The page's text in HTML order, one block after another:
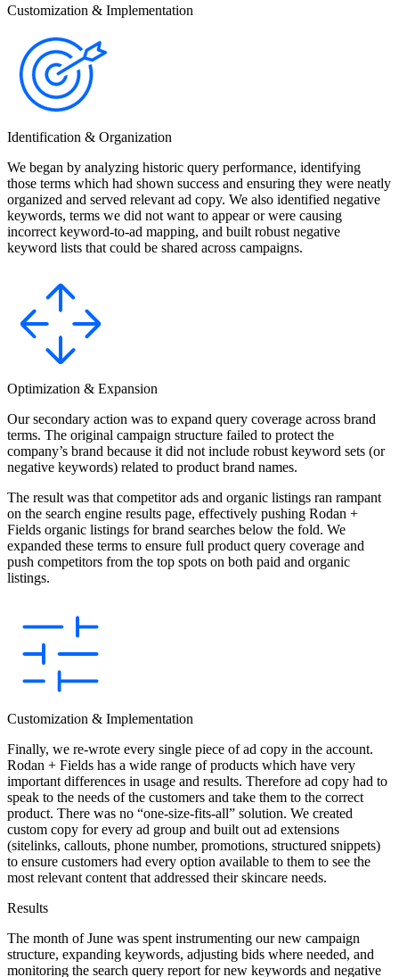
Customization & Implementation
Identification & Organization
We began by analyzing historic query performance, identifying
those terms which had shown success and ensuring they were neatly
organized and served relevant ad copy. We also identified negative
keywords, terms we did not want to appear or were causing
incorrect keyword-to-ad mapping, and built robust negative
keyword lists that could be shared across campaigns.
Optimization & Expansion
Our secondary action was to expand query coverage across brand
terms. The original campaign structure failed to protect the
company’s brand because it did not include robust keyword sets (or
negative keywords) related to product brand names.
The result was that competitor ads and organic listings ran rampant
on the search engine results page, effectively pushing Rodan +
Fields organic listings for brand searches below the fold. We
expanded these terms to ensure full product query coverage and
push competitors from the top spots on both paid and organic
listings.
Customization & Implementation
Finally, we re-wrote every single piece of ad copy in the account.
Rodan + Fields has a wide range of products which have very
important differences in usage and results. Therefore ad copy had to
speak to the needs of the customers and take them to the correct
product. There was no “one-size-fits-all” solution. We created
custom copy for every ad group and built out ad extensions
(sitelinks, callouts, phone number, promotions, structured snippets)
to ensure customers had every option available to them to see the
most relevant content that addressed their skincare needs.
Results
The month of June was spent instrumenting our new campaign
structure, expanding keywords, adjusting bids where needed, and
monitoring the search query report for new keywords and negative